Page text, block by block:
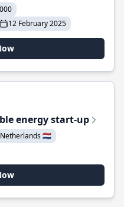
12 February 2025
energy start-up
🇳🇱